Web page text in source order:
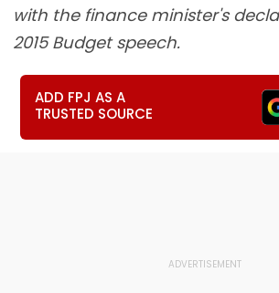
with the finance minister's
2015 Budget speech.
ADD FPJ AS A
TRUSTED SOURCE